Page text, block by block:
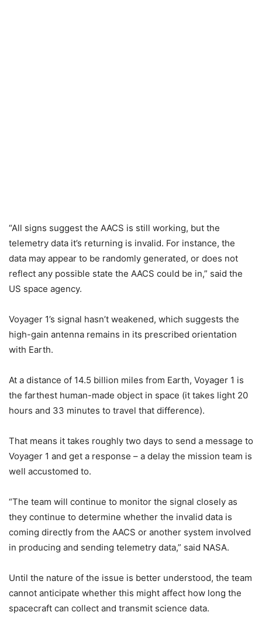
“All signs suggest the AACS is still working, but the
telemetry data it’s returning is invalid. For instance, the
data may appear to be randomly generated, or does not
reflect any possible state the AACS could be in,” said the
US space agency.
Voyager 1’s signal hasn’t weakened, which suggests the
high-gain antenna remains in its prescribed orientation
with Earth.
At a distance of 14.5 billion miles from Earth, Voyager 1 is
the farthest human-made object in space (it takes light 20
hours and 33 minutes to travel that difference).
That means it takes roughly two days to send a message to
Voyager 1 and get a response – a delay the mission team is
well accustomed to.
“The team will continue to monitor the signal closely as
they continue to determine whether the invalid data is
coming directly from the AACS or another system involved
in producing and sending telemetry data,” said NASA.
Until the nature of the issue is better understood, the team
cannot anticipate whether this might affect how long the
spacecraft can collect and transmit science data.